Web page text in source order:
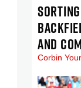
AND
Corbin